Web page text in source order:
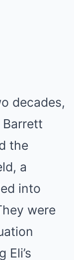
decades,
the
a
into
were
Eli’s